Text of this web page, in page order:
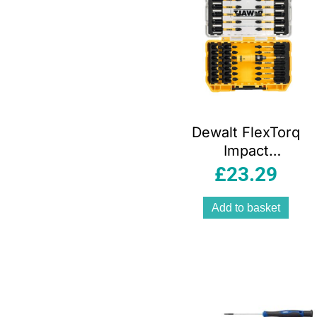
Dewalt FlexTorq
Impact
Screwdriver Bit
£23.29
Add to basket